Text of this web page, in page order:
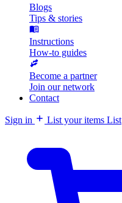
Blogs
Tips & stories
Instructions
How-to guides
Become a partner
Join our network
Contact
Sign in List your items List